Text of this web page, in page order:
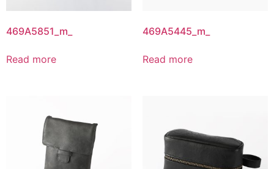
469A5851_m_
Read more
469A5445_m_
Read more